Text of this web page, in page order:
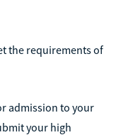
the requirements of
admission to your
your high